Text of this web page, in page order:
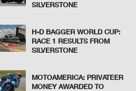
SILVERSTONE
H-D BAGGER WORLD CUP:
RACE 1 RESULTS FROM
SILVERSTONE
MOTOAMERICA: PRIVATEER
MONEY AWARDED TO